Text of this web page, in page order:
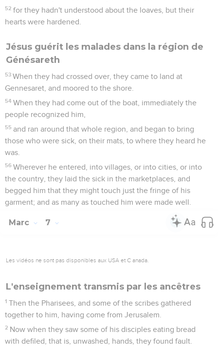
52 for they hadn't understood about the loaves, but their
hearts were hardened.
Jésus guérit les malades dans la région de
Génésareth
53 When they had crossed over, they came to land at
Gennesaret, and moored to the shore.
54 When they had come out of the boat, immediately the
people recognized him,
55 and ran around that whole region, and began to bring
those who were sick, on their mats, to where they heard he
was.
56 Wherever he entered, into villages, or into cities, or into
the country, they laid the sick in the marketplaces, and
begged him that they might touch just the fringe of his
garment; and as many as touched him were made well.
Marc 7
Les vidéos ne sont pas disponibles aux USA et C anada.
L'enseignement transmis par les ancêtres
1 Then the Pharisees, and some of the scribes gathered
together to him, having come from Jerusalem.
2 Now when they saw some of his disciples eating bread
with defiled, that is, unwashed, hands, they found fault.